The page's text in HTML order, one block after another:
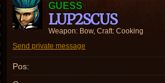
GUESS
LUP2SCUS
Weapon: Bow, Craft: Cooking
Send private message
Pos: